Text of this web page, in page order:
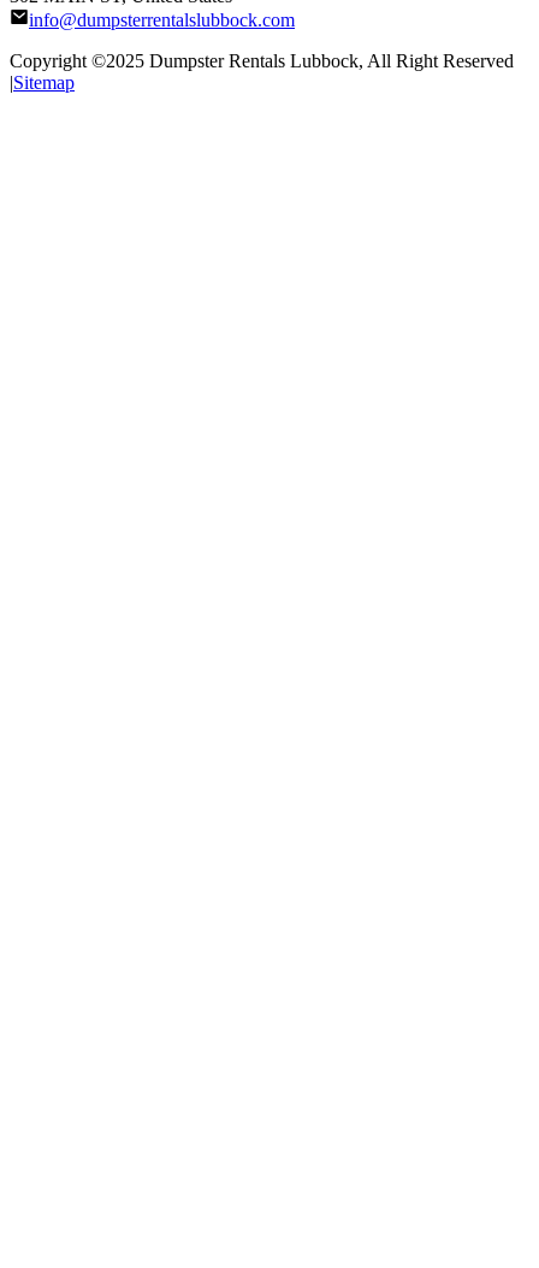
info@dumpsterrentalslubbock.com
Copyright ©2025 Dumpster Rentals Lubbock, All Right Reserved
|Sitemap